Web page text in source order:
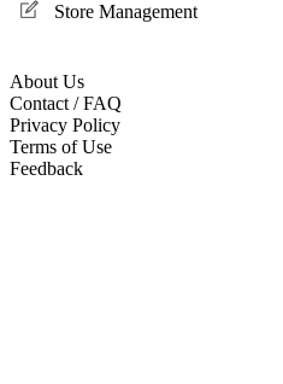
Store Management
About Us
Contact / FAQ
Privacy Policy
Terms of Use
Feedback